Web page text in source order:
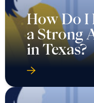
How Do I
a Strong
in Texas?